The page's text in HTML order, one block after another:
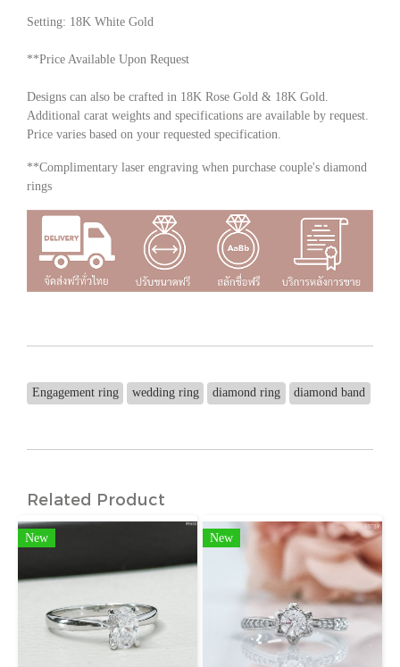
Setting: 18K White Gold
**Price Available Upon Request
Designs can also be crafted in 18K Rose Gold & 18K Gold.
Additional carat weights and specifications are available by request.
Price varies based on your requested specification.
**Complimentary laser engraving when purchase couple's diamond
rings
Engagement ring wedding ring diamond ring diamond band
Related Product
New New